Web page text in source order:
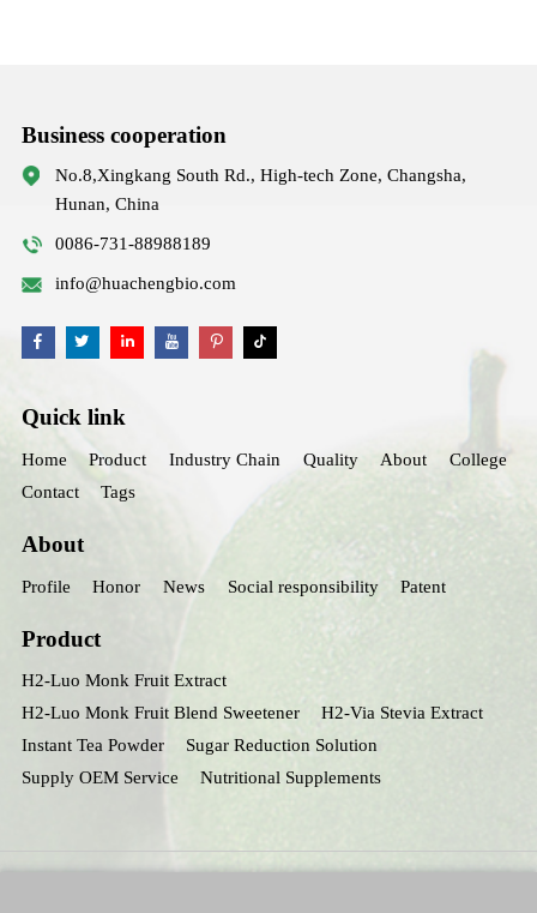
Business cooperation
No.8,Xingkang South Rd., High-tech Zone, Changsha,
Hunan, China
0086-731-88988189
info@huachengbio.com
Quick link
Home Product Industry Chain Quality About
College
Contact
Tags
About
Profile Honor News Social responsibility Patent
Product
H2-Luo Monk Fruit Extract
H2-Luo Monk Fruit Blend Sweetener
H2-Via Stevia Extract
Instant Tea Powder
Sugar Reduction Solution
Supply OEM Service
Nutritional Supplements